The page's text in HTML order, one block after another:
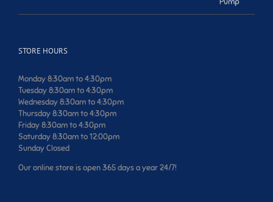
was:
is:
STORE HOURS
Monday 8:30am to 4:30pm
Tuesday 8:30am to 4:30pm
Wednesday 8:30am to 4:30pm
Thursday 8:30am to 4:30pm
Friday 8:30am to 4:30pm
Saturday 8:30am to 12:00pm
Sunday Closed
Our online store is open 365 days a year 24/7!